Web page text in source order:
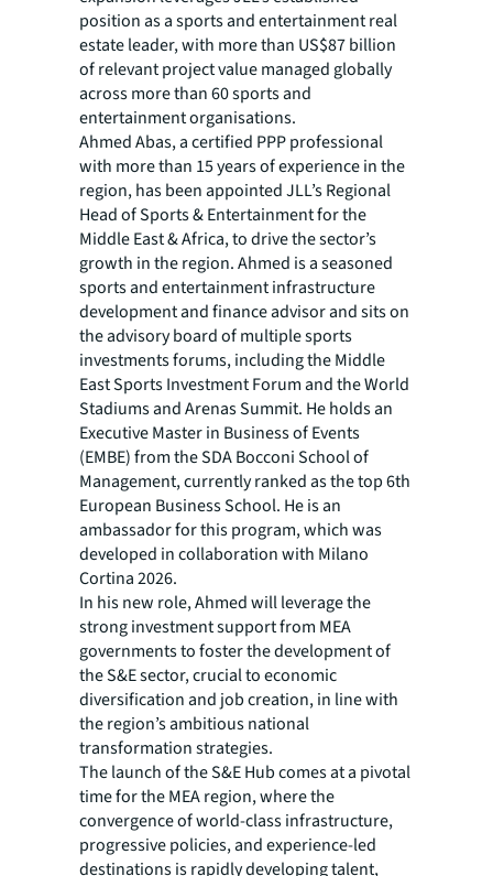
position as a sports and entertainment real
estate leader, with more than US$87 billion
of relevant project value managed globally
across more than 60 sports and
entertainment organisations.
Ahmed Abas, a certified PPP professional
with more than 15 years of experience in the
region, has been appointed JLL’s Regional
Head of Sports & Entertainment for the
Middle East & Africa, to drive the sector’s
growth in the region. Ahmed is a seasoned
sports and entertainment infrastructure
development and finance advisor and sits on
the advisory board of multiple sports
investments forums, including the Middle
East Sports Investment Forum and the World
Stadiums and Arenas Summit. He holds an
Executive Master in Business of Events
(EMBE) from the SDA Bocconi School of
Management, currently ranked as the top 6th
European Business School. He is an
ambassador for this program, which was
developed in collaboration with Milano
Cortina 2026.
In his new role, Ahmed will leverage the
strong investment support from MEA
governments to foster the development of
the S&E sector, crucial to economic
diversification and job creation, in line with
the region’s ambitious national
transformation strategies.
The launch of the S&E Hub comes at a pivotal
time for the MEA region, where the
convergence of world-class infrastructure,
progressive policies, and experience-led
destinations is rapidly developing talent,